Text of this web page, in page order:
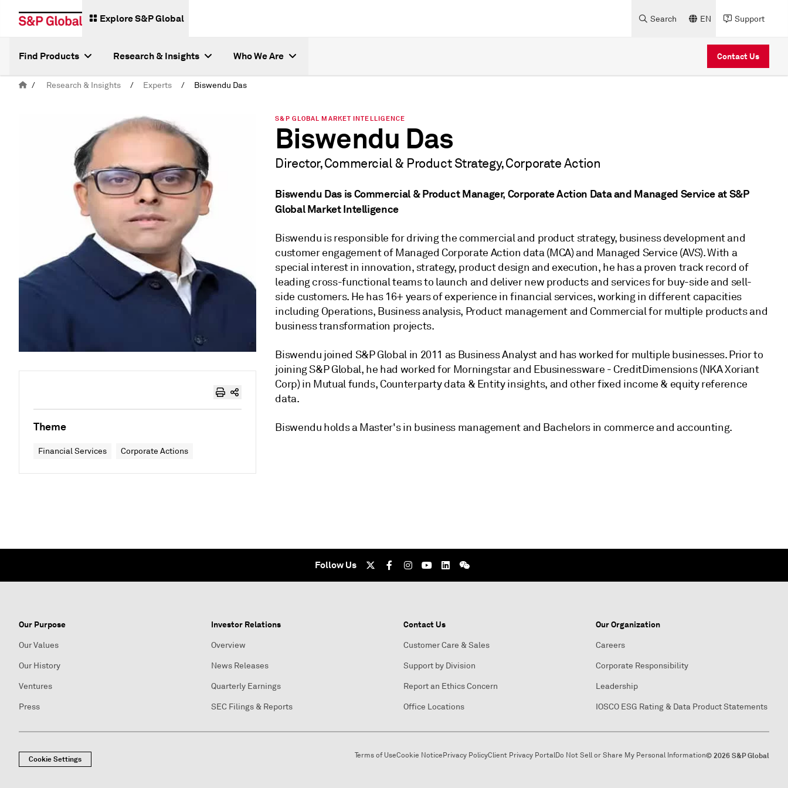
Explore S&P Global Search EN Support
Find Products Research & Insights Who We Are Contact Us
/ Research & Insights / Experts / Biswendu Das
Theme
Financial Services Corporate Actions
S&P GLOBAL MARKET INTELLIGENCE
Biswendu Das
Director, Commercial & Product Strategy, Corporate Action
Biswendu Das is Commercial & Product Manager, Corporate Action Data and Managed Service at S&P
Global Market Intelligence
Biswendu is responsible for driving the commercial and product strategy, business development and
customer engagement of Managed Corporate Action data (MCA) and Managed Service (AVS). With a
special interest in innovation, strategy, product design and execution, he has a proven track record of
leading cross-functional teams to launch and deliver new products and services for buy-side and sell-
side customers. He has 16+ years of experience in financial services, working in different capacities
including Operations, Business analysis, Product management and Commercial for multiple products and
business transformation projects.
Biswendu joined S&P Global in 2011 as Business Analyst and has worked for multiple businesses. Prior to
joining S&P Global, he had worked for Morningstar and Ebusinessware - CreditDimensions (NKA Xoriant
Corp) in Mutual funds, Counterparty data & Entity insights, and other fixed income & equity reference
data.
Biswendu holds a Master's in business management and Bachelors in commerce and accounting.
Follow Us
Our Purpose
Our Values
Our History
Ventures
Press
Investor Relations
Overview
News Releases
Quarterly Earnings
SEC Filings & Reports
Contact Us
Customer Care & Sales
Support by Division
Report an Ethics Concern
Office Locations
Our Organization
Careers
Corporate Responsibility
Leadership
IOSCO ESG Rating & Data Product Statements
Cookie Settings Terms of UseCookie NoticePrivacy PolicyClient Privacy PortalDo Not Sell or Share My Personal Information© 2026 S&P Global